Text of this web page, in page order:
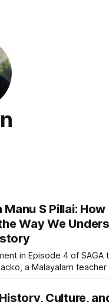
S Pillai: How
Way We
in Episode 4 of SAGA
a Malayalam
on the way
Culture,